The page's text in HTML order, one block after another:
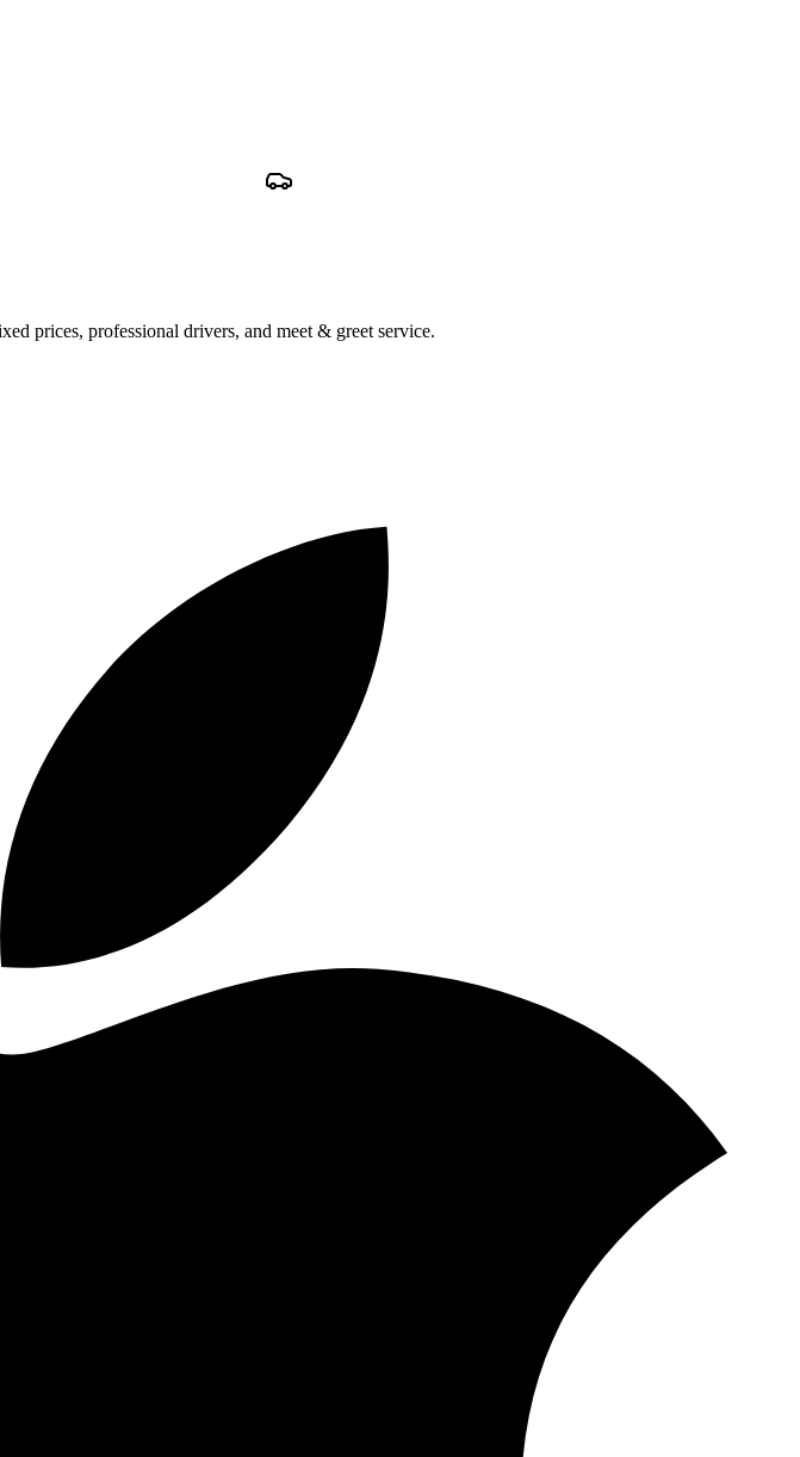
prices, professional drivers, and meet & greet service.